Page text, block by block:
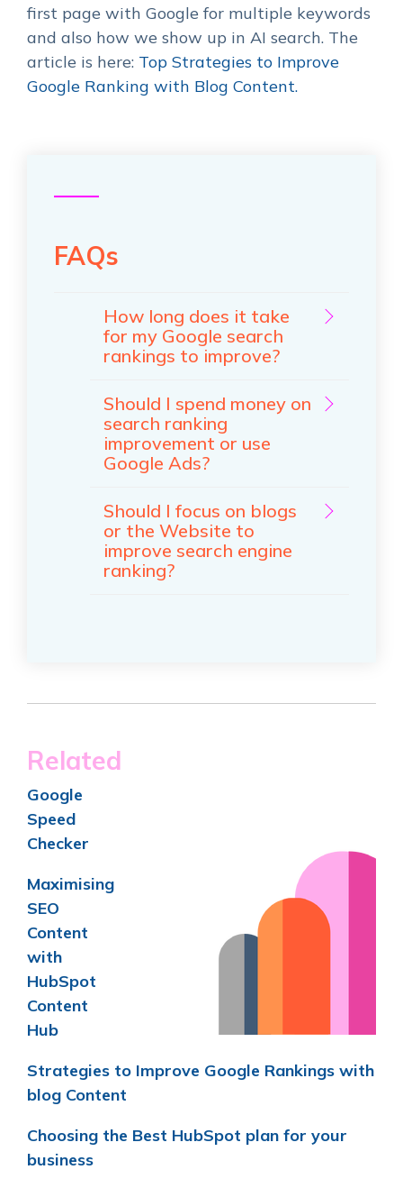
first page with Google for multiple keywords
and also how we show up in AI search. The
article is here: Top Strategies to Improve
Google Ranking with Blog Content.
FAQs
How long does it take
for my Google search
rankings to improve?
Should I spend money on
search ranking
improvement or use
Google Ads?
Should I focus on blogs
or the Website to
improve search engine
ranking?
Related
Google
Speed
Checker
Maximising
SEO
Content
with
HubSpot
Content
Hub
Strategies to Improve Google Rankings with
blog Content
Choosing the Best HubSpot plan for your
business